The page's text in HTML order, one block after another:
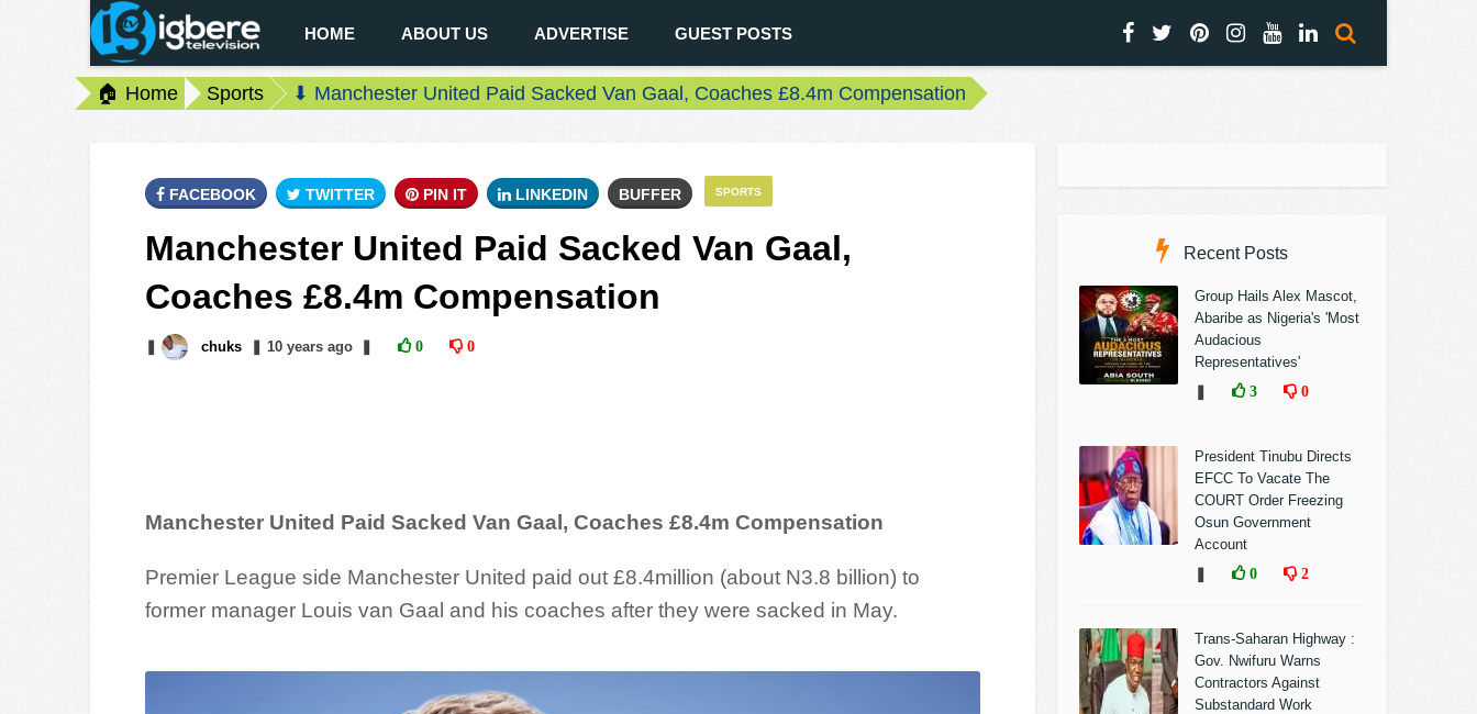
HOME ABOUT US ADVERTISE GUEST POSTS
🏠 Home Sports ⬇ Manchester United Paid Sacked Van Gaal, Coaches £8.4m Compensation
SPORTS
FACEBOOK TWITTER PIN IT LINKEDIN BUFFER
Manchester United Paid Sacked Van Gaal,
Coaches £8.4m Compensation
chuks 10 yearsago 0 0
Manchester United Paid Sacked Van Gaal, Coaches £8.4m Compensation
Premier League side Manchester United paid out £8.4million (about N3.8 billion) to
former manager Louis van Gaal and his coaches after they were sacked in May.
Recent Posts
Group Hails Alex Mascot,
Abaribe as Nigeria's 'Most
Audacious
Representatives'
3 0
President Tinubu Directs
EFCC To Vacate The
COURT Order Freezing
Osun Government
Account
0 2
Trans-Saharan Highway :
Gov. Nwifuru Warns
Contractors Against
Substandard Work